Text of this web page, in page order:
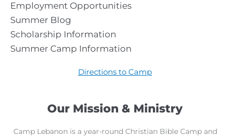
Our Mission & Ministry
Camp Lebanon is a year-round Christian Bible Camp and
Employment Opportunities
Summer Blog
Scholarship Information
Summer Camp Information
Directions to Camp